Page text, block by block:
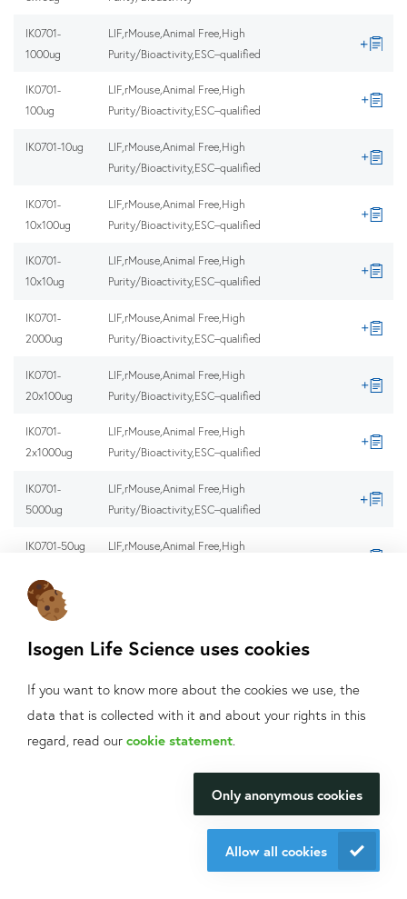
Isogen Life Science uses cookies
If you want to know more about the cookies we use, the
data that is collected with it and about your rights in this
regard, read our cookie statement
Only anonymous cookies
Allow all cookies
IK0701-
1000ug
LIF,rMouse,Animal Free,High
Purity/Bioactivity,ESC–qualified
IK0701-
100ug
LIF,rMouse,Animal Free,High
Purity/Bioactivity,ESC–qualified
IK0701-10ug
LIF,rMouse,Animal Free,High
Purity/Bioactivity,ESC–qualified
IK0701-
10x100ug
LIF,rMouse,Animal Free,High
Purity/Bioactivity,ESC–qualified
IK0701-
10x10ug
LIF,rMouse,Animal Free,High
Purity/Bioactivity,ESC–qualified
IK0701-
2000ug
LIF,rMouse,Animal Free,High
Purity/Bioactivity,ESC–qualified
IK0701-
20x100ug
LIF,rMouse,Animal Free,High
Purity/Bioactivity,ESC–qualified
IK0701-
2x1000ug
LIF,rMouse,Animal Free,High
Purity/Bioactivity,ESC–qualified
IK0701-
5000ug
LIF,rMouse,Animal Free,High
Purity/Bioactivity,ESC–qualified
IK0701-50ug
LIF,rMouse,Animal Free,High
IK0701-
50x100ug
IK0701-
LIF,rMouse,Animal Free,High
IK0701-
5x100ug
LIF,rMouse,Animal Free,High
Purity/Bioactivity,ESC–qualified
LIF,rMouse,Animal Free,High
Purity/Bioactivity,ESC–qualified
GDNF, rHuman, Animal Free, High
What can we help
you with?
We will be happy to make your
research happen.
Contact us